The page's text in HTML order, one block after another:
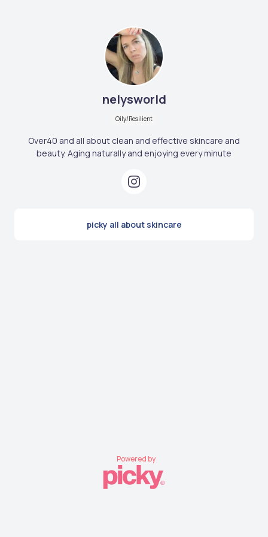
nelysworld
Oily/Resilient
Over40 and all about clean and effective skincare and
beauty. Aging naturally and enjoying every minute
picky all about skincare
Powered by